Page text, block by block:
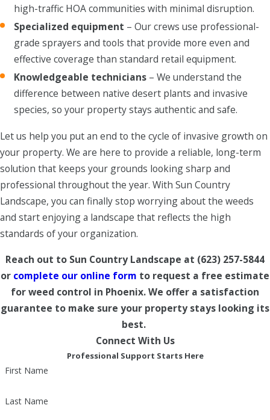
high-traffic HOA communities with minimal disruption.
Specialized equipment – Our crews use professional-
grade sprayers and tools that provide more even and
effective coverage than standard retail equipment.
Knowledgeable technicians – We understand the
difference between native desert plants and invasive
species, so your property stays authentic and safe.
Let us help you put an end to the cycle of invasive growth on
your property. We are here to provide a reliable, long-term
solution that keeps your grounds looking sharp and
professional throughout the year. With Sun Country
Landscape, you can finally stop worrying about the weeds
and start enjoying a landscape that reflects the high
standards of your organization.
Reach out to Sun Country Landscape at (623) 257-5844
or complete our online form to request a free estimate
for weed control in Phoenix. We offer a satisfaction
guarantee to make sure your property stays looking its
best.
Connect With Us
Professional Support Starts Here
First Name
Last Name